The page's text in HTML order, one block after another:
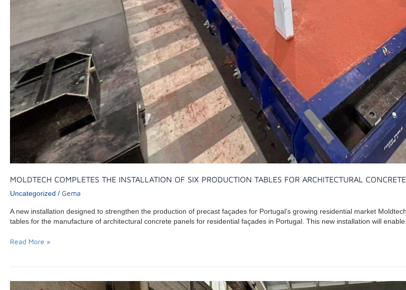
MOLDTECH COMPLETES THE INSTALLATION OF SIX PRODUCTION TABLES FOR ARCHITECTURAL
Uncategorized / Gema
A new installation designed to strengthen the production of precast façades for Portugal’s growing residential market
tables for the manufacture of architectural concrete panels for residential façades in Portugal. This new installation will
Read More »
MOLDTECH